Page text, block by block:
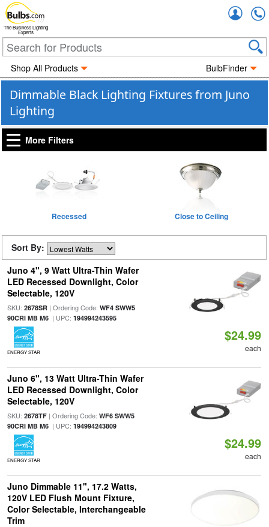
The Business Lighting
Experts
Shop All Products BulbFinder
Dimmable Black Lighting Fixtures from Juno
Lighting
More Filters
Recessed Close to Ceiling
Sort By:
Juno 4", 9 Watt Ultra-Thin Wafer
LED Recessed Downlight, Color
Selectable, 120V
SKU: 2678SR| Ordering Code: WF4 SWW5
90CRI MB M6| UPC: 194994243595
ENERGY STAR
$24.99
each
Juno 6", 13 Watt Ultra-Thin Wafer
LED Recessed Downlight, Color
Selectable, 120V
SKU: 2678TF| Ordering Code: WF6 SWW5
90CRI MB M6| UPC: 194994243809
ENERGY STAR
$24.99
each
Juno Dimmable 11", 17.2 Watts,
120V LED Flush Mount Fixture,
Color Selectable, Interchangeable
Trim